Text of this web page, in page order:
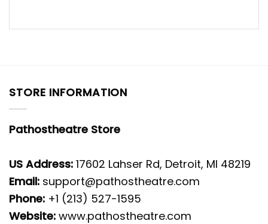
STORE INFORMATION
Pathostheatre Store
US Address: 17602 Lahser Rd, Detroit, MI 48219
Email: support@pathostheatre.com
Phone: +1 (213) 527-1595
Website: www.pathostheatre.com